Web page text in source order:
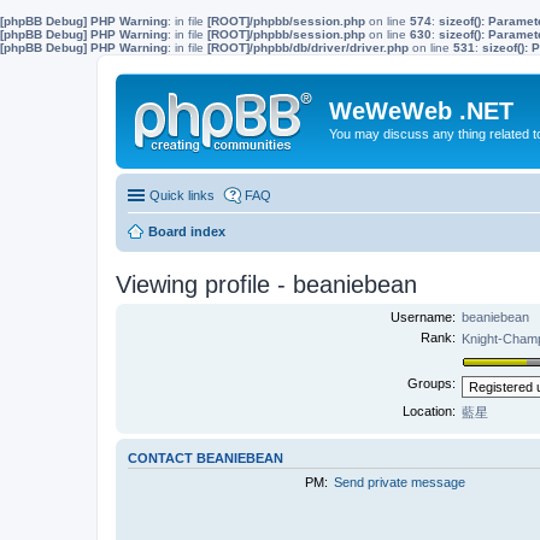
[phpBB Debug] PHP Warning: in file [ROOT]/phpbb/session.php on line 574: sizeof():
[phpBB Debug] PHP Warning: in file [ROOT]/phpbb/session.php on line 630: sizeof():
[phpBB Debug] PHP Warning: in file [ROOT]/phpbb/db/driver/driver.php on line 531 : sizeof():
WeWeWeb .NET
You may discuss any thing related
Quick links FAQ
Board index
Viewing profile - beaniebean
Username: beaniebean
Rank: Knight-
Groups:
Location: 藍星
CONTACT BEANIEBEAN
PM: Send private message